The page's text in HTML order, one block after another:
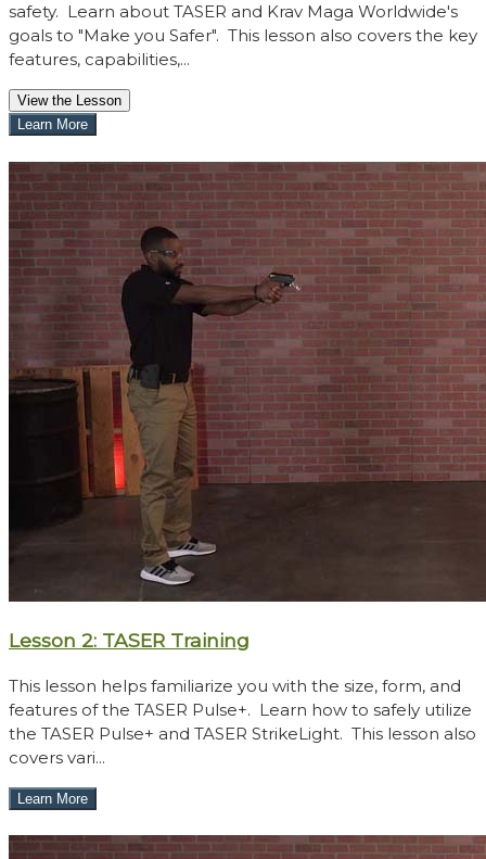
safety. Learn about TASER and Krav Maga Worldwide's
goals to "Make you Safer". This lesson also covers the key
features, capabilities,...
Lesson 2: TASER Training
This lesson helps familiarize you with the size, form, and
features of the TASER Pulse+. Learn how to safely utilize
the TASER Pulse+ and TASER StrikeLight. This lesson also
covers vari...